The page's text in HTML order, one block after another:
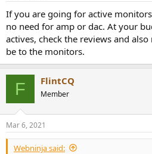
If you are going for active
no need for amp or dac. At your
actives, check the reviews and
be to the monitors.
F FlintCQ
Member
Mar 6, 2021
Webninja said: